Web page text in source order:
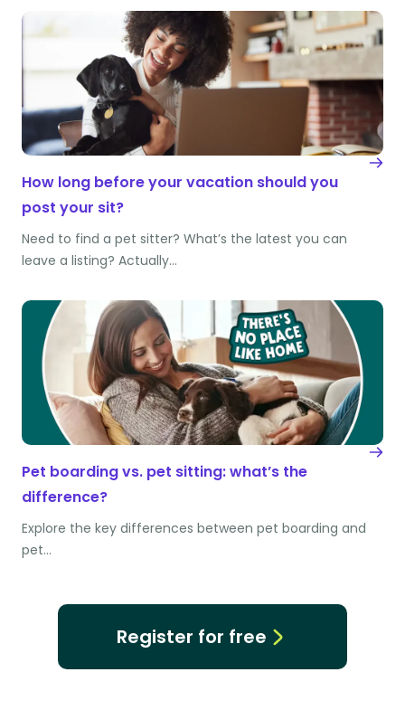
How long before your vacation should you
post your sit?
Need to find a pet sitter? What’s the latest you can
leave a listing? Actually…
Pet boarding vs. pet sitting: what’s the
difference?
Explore the key differences between pet boarding and
pet…
Register for free